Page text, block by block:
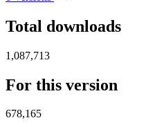
Total downloads
1,087,713
For this version
678,165